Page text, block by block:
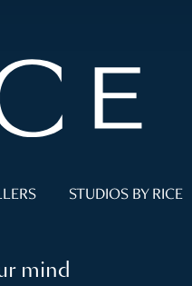
STUDIOS BY RICE
mind